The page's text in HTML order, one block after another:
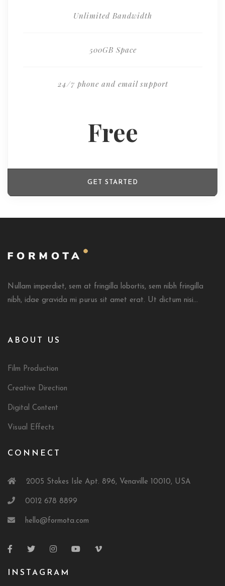
Unlimited Bandwidth
500GB Space
24/7 phone and email support
Free
GET STARTED
Nullam imperdiet, sem at fringilla lobortis, sem nibh fringilla
nibh, idae gravida mi purus sit amet erat. Ut dictum nisi...
ABOUT US
Film Production
Creative Direction
Digital Content
Visual Effects
CONNECT
2005 Stokes Isle Apt. 896, Venaville 10010, USA
0012 678 8899
hello@formota.com
INSTAGRAM